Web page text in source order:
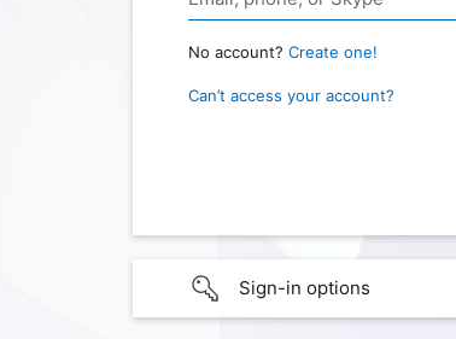
No account? Create one!
Can’t access your account?
Sign-in options